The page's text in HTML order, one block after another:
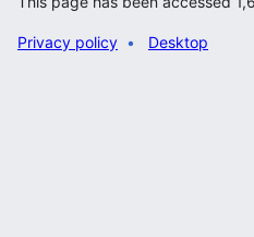
Privacy policy Desktop